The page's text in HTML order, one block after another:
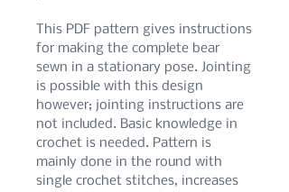
This PDF pattern gives instructions
for making the complete bear
sewn in a stationary pose. Jointing
is possible with this design
however; jointing instructions are
not included. Basic knowledge in
crochet is needed. Pattern is
mainly done in the round with
single crochet stitches, increases